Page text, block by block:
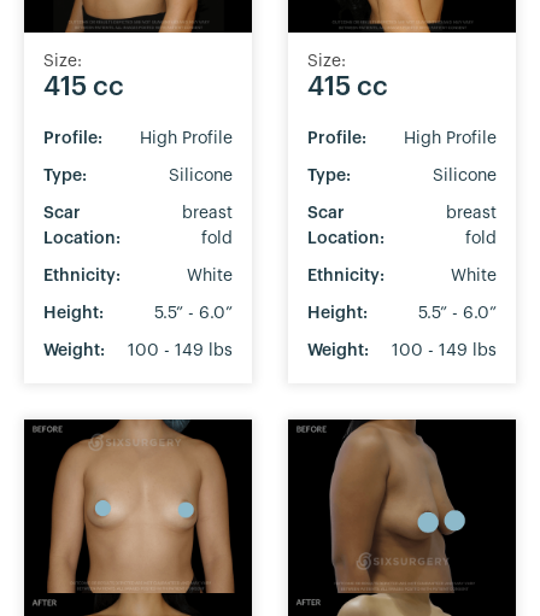
Size:
415 cc
Profile: High Profile
Type: Silicone
Scar
Location:
breast
fold
Ethnicity: White
Height: 5.5” - 6.0”
Weight: 100 - 149 lbs
Size:
415 cc
Profile: High Profile
Type: Silicone
Scar
Location:
breast
fold
Ethnicity: White
Height: 5.5” - 6.0”
Weight: 100 - 149 lbs